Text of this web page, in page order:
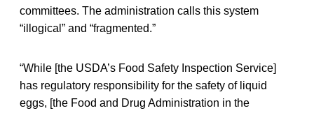
committees. The administration calls this system
“illogical” and “fragmented.”
“While [the USDA’s Food Safety Inspection Service]
has regulatory responsibility for the safety of liquid
eggs, [the Food and Drug Administration in the